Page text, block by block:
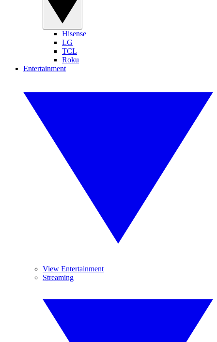
Hisense
LG
TCL
Roku
Entertainment
View Entertainment
Streaming